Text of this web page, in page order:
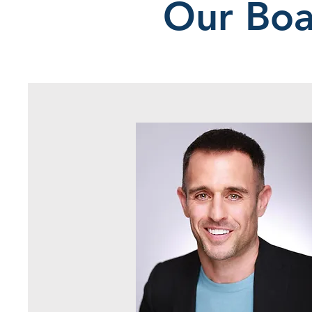
Our